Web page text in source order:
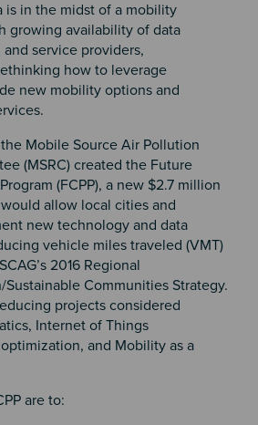
is in the midst of a mobility
growing availability of data
service providers,
how to leverage
new mobility options and
the Mobile Source Air Pollution
(MSRC) created the Future
(FCPP), a new $2.7 million
allow local cities and
new technology and data
vehicle miles traveled (VMT)
2016 Regional
Sustainable Communities Strategy.
projects considered
Internet of Things
and Mobility as a
are to: